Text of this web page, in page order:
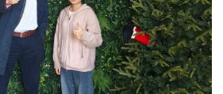
and zero-anxiety project